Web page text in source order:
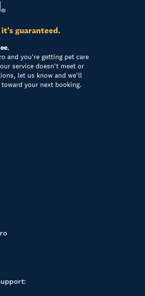
guaranteed.
and you're getting pet care
service doesn't meet or
let us know and we'll
your next booking.